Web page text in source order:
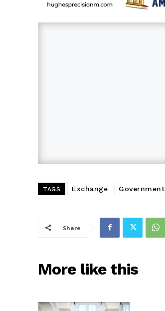
TAGS Exchange Government
Share
More like this